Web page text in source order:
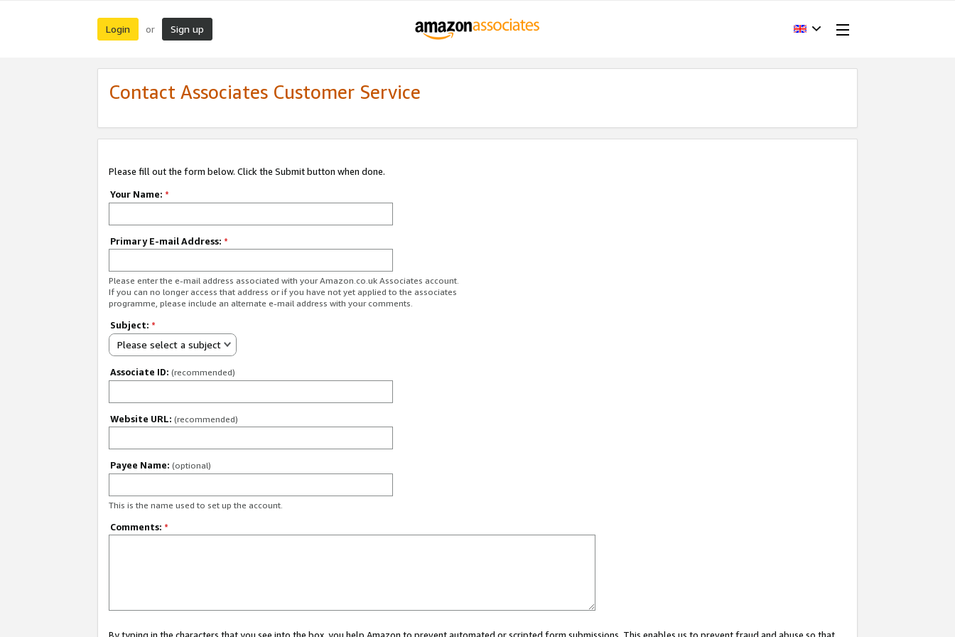
Login or Sign up
Contact Associates Customer Service
Please fill out the form below. Click the Submit button when done.
Your Name: *
Primary E-mail Address: *
Please enter the e-mail address associated with your Amazon.co.uk Associates account.
If you can no longer access that address or if you have not yet applied to the associates
programme, please include an alternate e-mail address with your comments.
Subject: *
Please select a subject
Associate ID: (recommended)
Website URL: (recommended)
Payee Name: (optional)
This is the name used to set up the account.
Comments: *